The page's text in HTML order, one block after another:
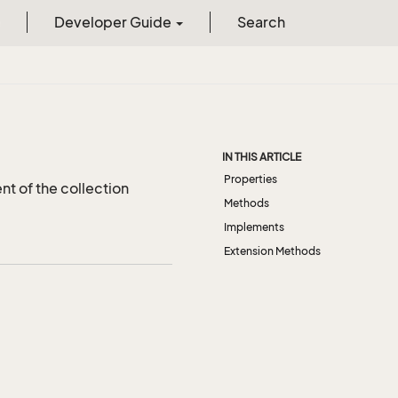
Developer Guide Search
of the collection
IN THIS ARTICLE
Properties
Methods
Implements
Extension Methods